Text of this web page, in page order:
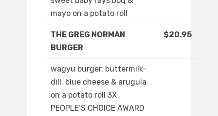
mayo on a potato roll
THE GREG NORMAN
BURGER
$20.95
wagyu burger, buttermilk-
dill, blue cheese & arugula
on a potato roll 3X
PEOPLE’S CHOICE AWARD